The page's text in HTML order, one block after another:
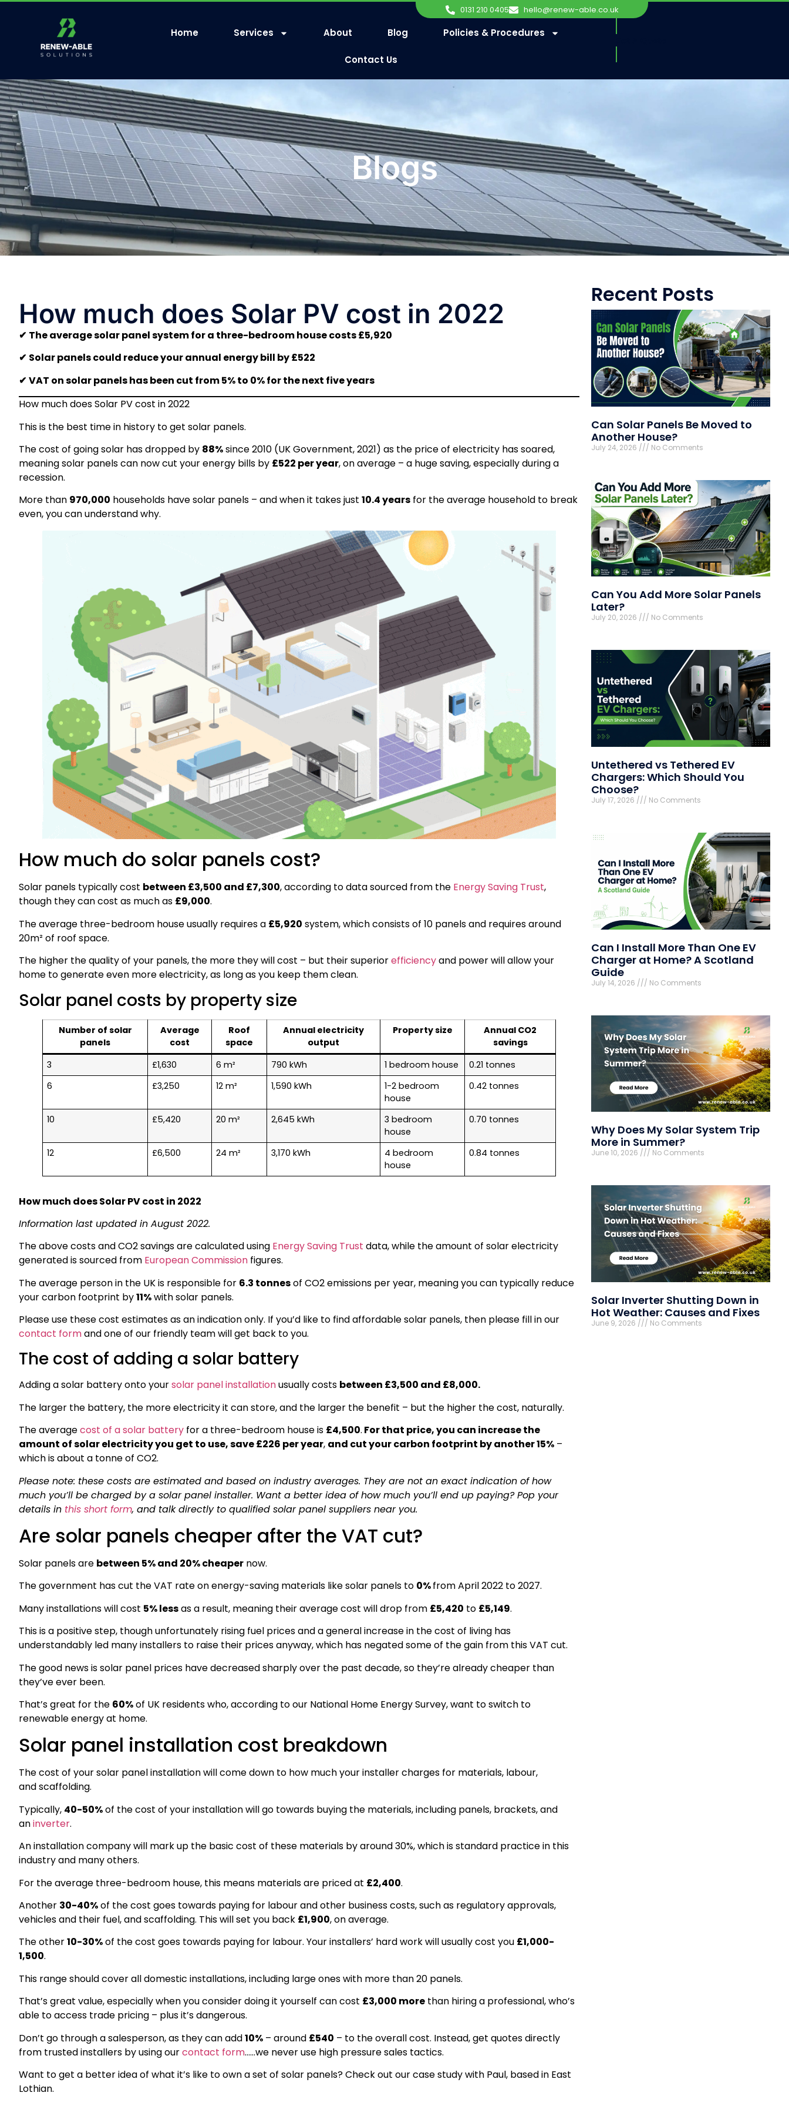
0131 210 0405 hello@renew-able.co.uk
Home Services About Blog Policies & Procedures
Contact Us
Blogs
How much does Solar PV cost in 2022
✔ The average solar panel system for a three-bedroom house costs £5,920
✔ Solar panels could reduce your annual energy bill by £522
✔ VAT on solar panels has been cut from 5% to 0% for the next five years
How much does Solar PV cost in 2022
This is the best time in history to get solar panels.
The cost of going solar has dropped by 88%since 2010 (UK Government, 2021) as the price of electricity has soared,
meaning solar panels can now cut your energy bills by £522 per year, on average – a huge saving, especially during a
recession.
More than 970,000 households have solar panels – and when it takes just 10.4 years for the average household to break
even, you can understand why.
How much do solar panels cost?
Solar panels typically cost between £3,500 and £7,300, according to data sourced from the Energy Saving Trust,
though they can cost as much as £9,000.
The average three-bedroom house usually requires a £5,920 system, which consists of 10 panels and requires around
20m² of roof space.
The higher the quality of your panels, the more they will cost – but their superiorefficiencyand power will allow your
home to generate even more electricity, as long as you keep them clean.
Solar panel costs by property size
Number of solar
panels
Average
cost
Roof
space
Annual electricity
output
Property size
Annual CO2
savings
3
£1,630 6 m² 790 kWh 1 bedroom house
0.21 tonnes
6
£3,250 12 m² 1,590 kWh
1-2 bedroom
house
0.42 tonnes
10 £5,420 20 m² 2,645 kWh
3 bedroom
house
0.70 tonnes
12 £6,500 24 m² 3,170 kWh
4 bedroom
house
0.84 tonnes
How much does Solar PV cost in 2022
Information last updated in August 2022.
The above costs and CO2 savings are calculated using Energy Saving Trust data, while the amount of solar electricity
generated is sourced from European Commission figures.
The average person in the UK is responsible for 6.3 tonnesof CO2 emissions per year, meaning you can typically reduce
your carbon footprint by11%with solar panels.
Please use these cost estimates as an indication only. If you’d like to find affordable solar panels, then please fill in our
contact formand one of our friendly team will get back to you.
The cost of adding a solar battery
Adding a solar battery onto yoursolar panel installationusually costs between £3,500 and £8,000.
The larger the battery, the more electricity it can store, and the larger the benefit – but the higher the cost, naturally.
The averagecost of a solar battery for a three-bedroom house is £4,500. For that price, you can increase the
amount of solar electricity you get to use, save £226 per year, and cut your carbon footprint by another 15% –
which is about a tonne of CO2.
Please note: these costs are estimated and based on industry averages. They are not an exact indication of how
much you’ll be charged by a solar panel installer. Want a better idea of how much you’ll end up paying? Pop your
details in this short form, and talk directly to qualified solar panel suppliers near you.
Are solar panels cheaper after the VAT cut?
Solar panels are between 5% and 20% cheaper now.
The government has cut the VAT rate on energy-saving materials like solar panels to 0%from April 2022 to 2027.
Many installations will cost 5% lessas a result, meaning their average cost will drop from £5,420 to £5,149.
This is a positive step, though unfortunately rising fuel prices and a general increase in the cost of living has
understandably led many installers to raise their prices anyway, which has negated some of the gain from this VAT cut.
The good news is solar panel prices have decreased sharply over the past decade, so they’re already cheaper than
they’ve ever been.
That’s great for the 60%of UK residents who, according to our National Home Energy Survey, want to switch to
renewable energy at home.
Solar panel installation cost breakdown
The cost of your solar panel installation will come down to how much your installer charges for materials, labour,
and scaffolding.
Typically, 40-50%of the cost of your installation will go towards buying the materials, including panels, brackets, and
aninverter.
An installation company will mark up the basic cost of these materials by around 30%, which is standard practice in this
industry and many others.
For the average three-bedroom house, this means materials are priced at £2,400.
Another 30-40%of the cost goes towards paying for labour and other business costs, such as regulatory approvals,
vehicles and their fuel, and scaffolding. This will set you back £1,900, on average.
The other10-30%of the cost goes towards paying for labour. Your installers’ hard work will usually cost you £1,000-
1,500.
This range should cover all domestic installations, including large ones with more than 20 panels.
That’s great value, especially when you consider doing it yourself can cost £3,000 more than hiring a professional, who’s
able to access trade pricing – plus it’s dangerous.
Don’t go through a salesperson, as they can add10% – around £540 – to the overall cost. Instead, get quotes directly
from trusted installers by using ourcontact form……we never use high pressure sales tactics.
Want to get a better idea of what it’s like to own a set of solar panels? Check out our case study with Paul, based in East
Lothian.
Recent Posts
Can Solar Panels Be Moved to
Another House?
July 24, 2026 No Comments
Can You Add More Solar Panels
Later?
July 20, 2026 No Comments
Untethered vs Tethered EV
Chargers: Which Should You
Choose?
July 17, 2026 No Comments
Can I Install More Than One EV
Charger at Home? A Scotland
Guide
July 14, 2026 No Comments
Why Does My Solar System Trip
More in Summer?
June 10, 2026 No Comments
Solar Inverter Shutting Down in
Hot Weather: Causes and Fixes
June 9, 2026 No Comments